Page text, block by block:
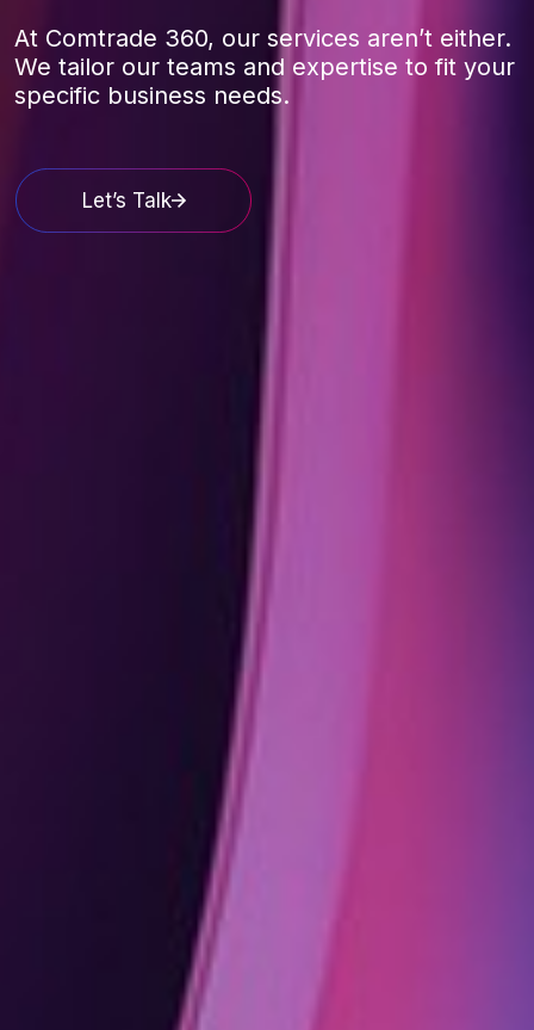
At Comtrade 360, our services aren’t either.
We tailor our teams and expertise to fit your
specific business needs.
Let’s Talk